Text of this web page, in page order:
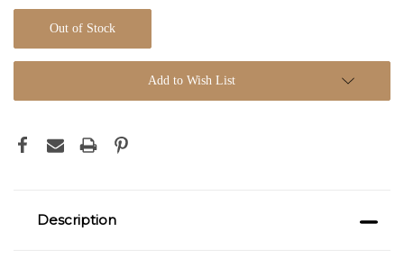
Out of Stock
Add to Wish List
Description